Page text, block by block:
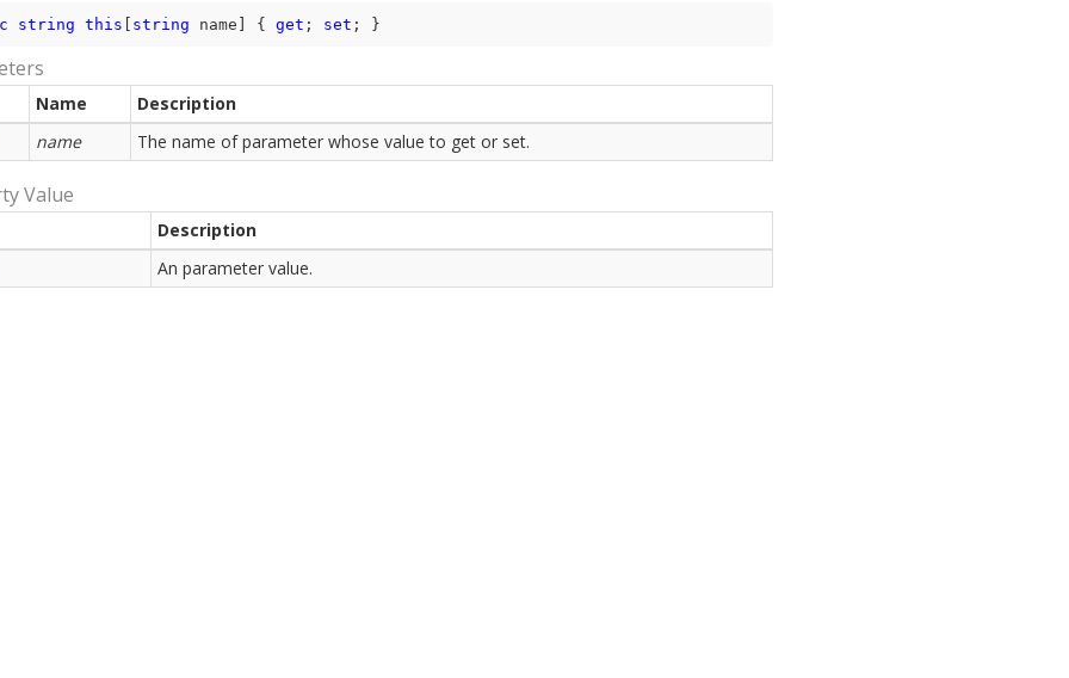
string this [ string name] { get ; set ; }
Name
Description
name The name of parameter whose value to get or set.
Value
Description
An parameter value.